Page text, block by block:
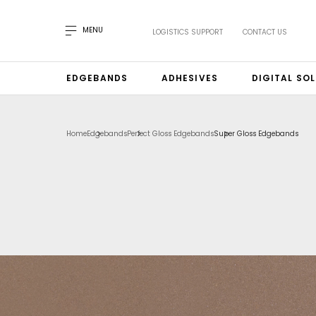
MENU LOGISTICS SUPPORT CONTACT US
EDGEBANDS ADHESIVES DIGITAL
HomeEdgebandsPerfect Gloss EdgebandsSuper Gloss Edgebands